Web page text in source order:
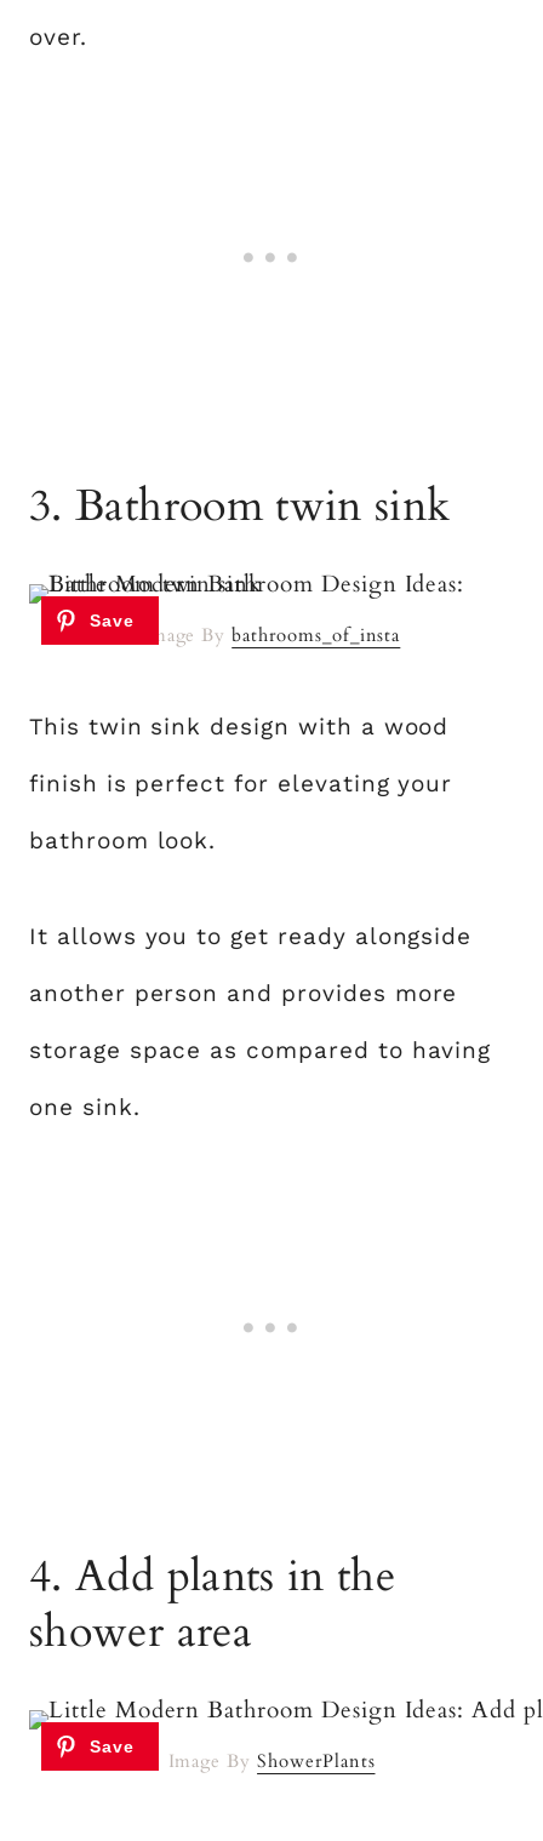
over.
3. Bathroom twin sink
Image Bybathrooms_of_insta
This twin sink design with a wood
finish is perfect for elevating your
bathroom look.
It allows you to get ready alongside
another person and provides more
storage space as compared to having
one sink.
4. Add plants in the
shower area
Image ByShowerPlants